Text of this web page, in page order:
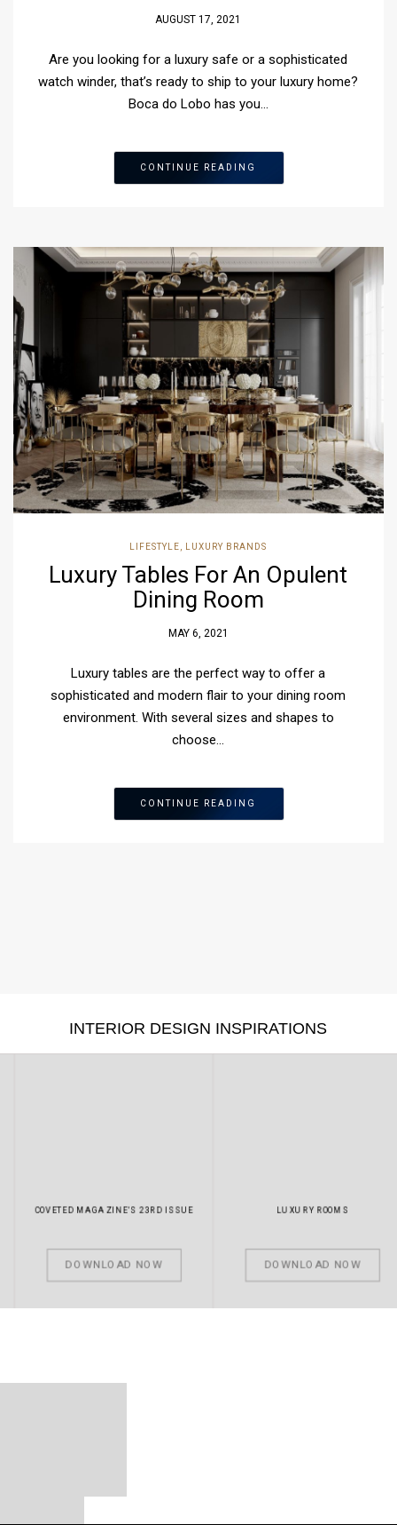
AUGUST 17, 2021
Are you looking for a luxury safe or a sophisticated
watch winder, that’s ready to ship to your luxury home?
Boca do Lobo has you…
CONTINUE READING
LIFESTYLE LUXURY BRANDS
Luxury Tables For An Opulent
Dining Room
MAY 6, 2021
Luxury tables are the perfect way to offer a
sophisticated and modern flair to your dining room
environment. With several sizes and shapes to
choose…
CONTINUE READING
INTERIOR DESIGN INSPIRATIONS
COVETED MAGAZINE’S 23RD ISSUE
DOWNLOAD NOW
LUXURY ROOMS
DOWNLOAD NOW